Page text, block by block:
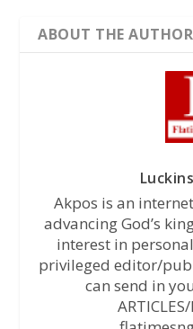
ABOUT THE AUTHOR
Akpos is an
advancing God’s
interest in
privileged editor/
can send in